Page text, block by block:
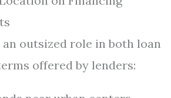
outsized role in both loan
offered by lenders: